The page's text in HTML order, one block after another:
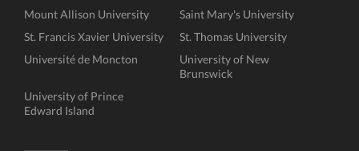
Mount Allison University
Saint Mary's University
St. Francis Xavier University
St. Thomas University
Université de Moncton
University of New
Brunswick
University of Prince
Edward Island